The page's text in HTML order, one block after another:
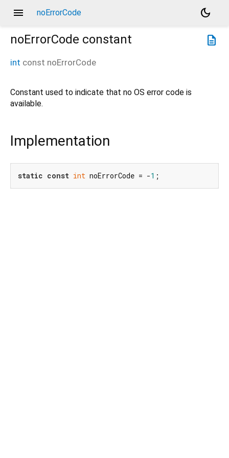
menu noErrorCode
dark_mode
description
noErrorCode constant
int const noErrorCode
Constant used to indicate that no OS error code is
available.
Implementation
static const int noErrorCode = -1 ;